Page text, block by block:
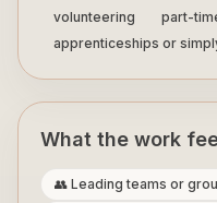
volunteering
part-
apprenticeships or
What the work
👥 Leading teams or